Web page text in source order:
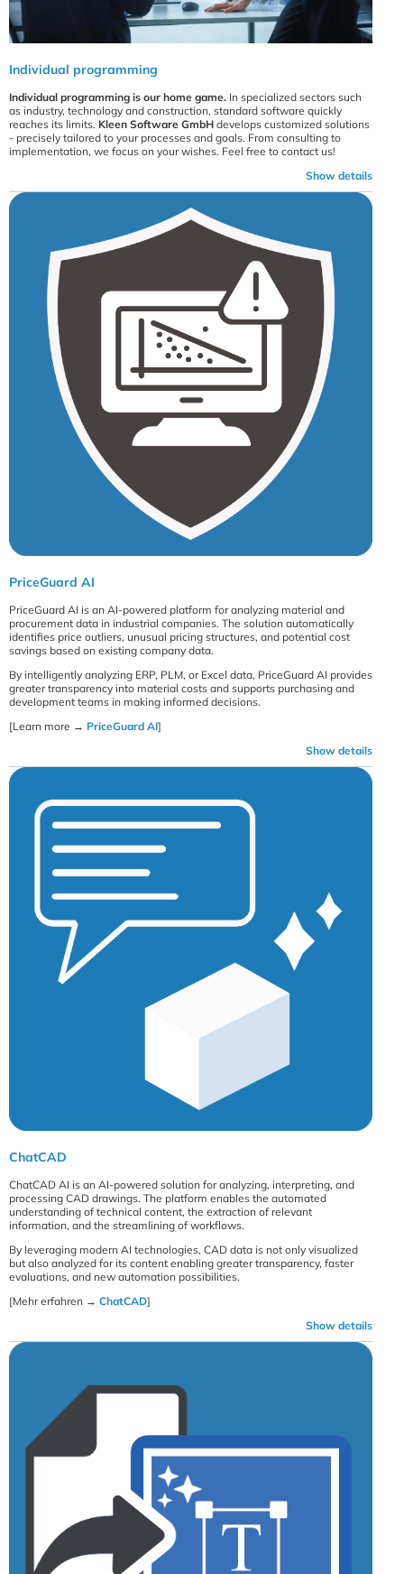
Individual programming
Individual programming is our home game. In specialized sectors such
as industry, technology and construction, standard software quickly
reaches its limits. Kleen Software GmbH develops customized solutions
- precisely tailored to your processes and goals. From consulting to
implementation, we focus on your wishes. Feel free to contact us!
Show details
PriceGuard AI
PriceGuard AI is an AI-powered platform for analyzing material and
procurement data in industrial companies. The solution automatically
identifies price outliers, unusual pricing structures, and potential cost
savings based on existing company data.
By intelligently analyzing ERP, PLM, or Excel data, PriceGuard AI provides
greater transparency into material costs and supports purchasing and
development teams in making informed decisions.
[Learn more → PriceGuard AI]
Show details
ChatCAD
ChatCAD AI is an AI-powered solution for analyzing, interpreting, and
processing CAD drawings. The platform enables the automated
understanding of technical content, the extraction of relevant
information, and the streamlining of workflows.
By leveraging modern AI technologies, CAD data is not only visualized
but also analyzed for its content enabling greater transparency, faster
evaluations, and new automation possibilities.
[Mehr erfahren → ChatCAD]
Show details